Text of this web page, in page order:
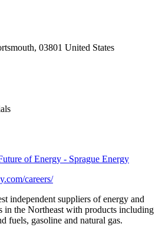
03801 United States
of Energy - Sprague Energy
careers/
independent suppliers of energy and
in the Northeast with products including
fuels, gasoline and natural gas.